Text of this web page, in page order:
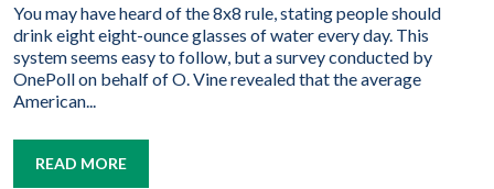
You may have heard of the 8x8 rule, stating people should
drink eight eight-ounce glasses of water every day. This
system seems easy to follow, but a survey conducted by
OnePoll on behalf of O. Vine revealed that the average
American...
READ MORE